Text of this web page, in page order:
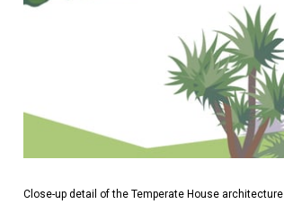
Close-up detail of the Temperate House architecture